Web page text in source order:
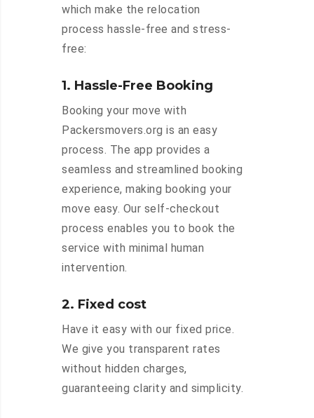
which make the relocation
process hassle-free and stress-
free:
1. Hassle-Free Booking
Booking your move with
Packersmovers.org is an easy
process. The app provides a
seamless and streamlined booking
experience, making booking your
move easy. Our self-checkout
process enables you to book the
service with minimal human
intervention.
2. Fixed cost
Have it easy with our fixed price.
We give you transparent rates
without hidden charges,
guaranteeing clarity and simplicity.